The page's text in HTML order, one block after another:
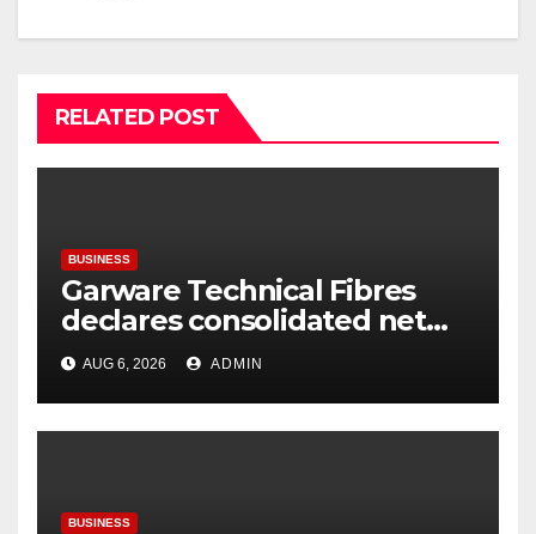
RELATED POST
BUSINESS
Garware Technical Fibres
declares consolidated net
profit before tax to Rs. 86.4
Cr in Q1FY27
AUG 6, 2026 ADMIN
BUSINESS